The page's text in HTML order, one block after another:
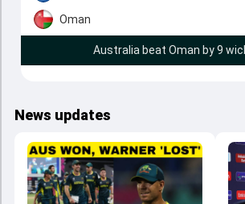
Oman
Australia beat Oman by 9
News updates